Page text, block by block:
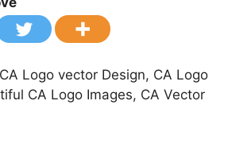
Logo vector Design, CA Logo
CA Logo Images, CA Vector